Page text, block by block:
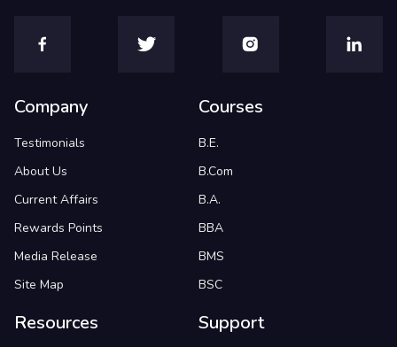
Company
Testimonials
About Us
Current Affairs
Rewards Points
Media Release
Site Map
Courses
B.E.
B.Com
B.A.
BBA
BMS
BSC
Resources Support